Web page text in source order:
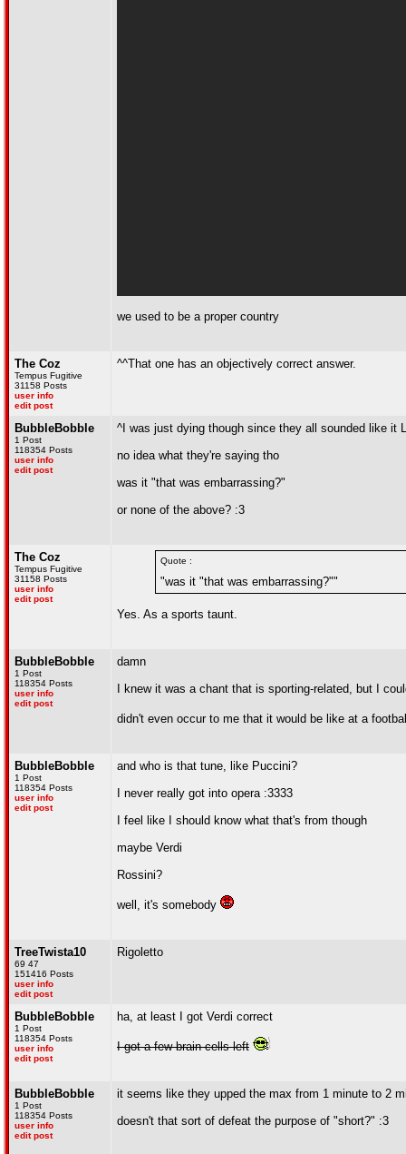
we used to be a proper country
The Coz
Tempus Fugitive
31158 Posts
user info
edit post
^^That one has an objectively correct answer.
BubbleBobble
1 Post
118354 Posts
user info
edit post
^I was just dying though since they all sounded like it
no idea what they're saying tho
was it "that was embarrassing?"
or none of the above? :3
The Coz
Tempus Fugitive
31158 Posts
user info
edit post
Quote :
"was it "that was embarrassing?""
Yes. As a sports taunt.
BubbleBobble
1 Post
118354 Posts
user info
edit post
damn
I knew it was a chant that is sporting-related, but I
didn't even occur to me that it would be like at a
BubbleBobble
1 Post
118354 Posts
user info
edit post
and who is that tune, like Puccini?
I never really got into opera :3333
I feel like I should know what that's from though
maybe Verdi
Rossini?
well, it's somebody
TreeTwista10
69 47
151416 Posts
user info
edit post
Rigoletto
BubbleBobble
1 Post
118354 Posts
user info
edit post
ha, at least I got Verdi correct
I got a few brain cells left
BubbleBobble
1 Post
118354 Posts
user info
edit post
it seems like they upped the max from 1 minute to 2
doesn't that sort of defeat the purpose of "short?" :3